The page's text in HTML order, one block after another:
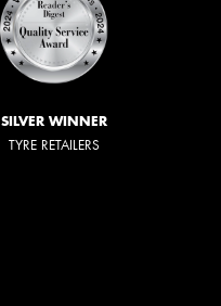
SILVER WINNER
TYRE RETAILERS